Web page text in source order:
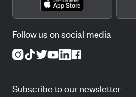
Follow us on social media
Subscribe to our newsletter